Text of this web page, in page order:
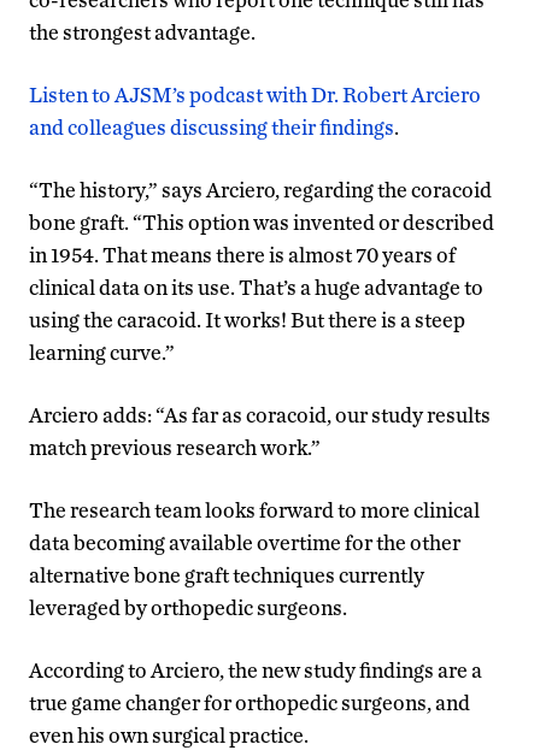
the strongest advantage.
Listen to AJSM’s podcast with Dr. Robert Arciero
and colleagues discussing their findings.
“The history,” says Arciero, regarding the coracoid
bone graft. “This option was invented or described
in 1954. That means there is almost 70 years of
clinical data on its use. That’s a huge advantage to
using the caracoid. It works! But there is a steep
learning curve.”
Arciero adds: “As far as coracoid, our study results
match previous research work.”
The research team looks forward to more clinical
data becoming available overtime for the other
alternative bone graft techniques currently
leveraged by orthopedic surgeons.
According to Arciero, the new study findings are a
true game changer for orthopedic surgeons, and
even his own surgical practice.